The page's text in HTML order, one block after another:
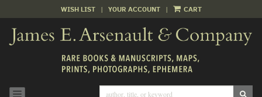
main
content
WISH LIST | YOUR ACCOUNT | CART
TOGGLE NAVIGATION